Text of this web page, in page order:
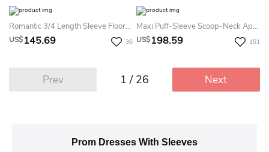
Romantic 3/4 Length Sleeve Floor-Length Chiffon A Line Mother Of The Bride Dress With Ruching
US$145.69 36
Maxi Puff-Sleeve Scoop-Neck Appliqued Jersey Mother Of The Bride Dress With Split Front
US$198.59 151
Prev 1 / 26 Next
Prom Dresses With Sleeves